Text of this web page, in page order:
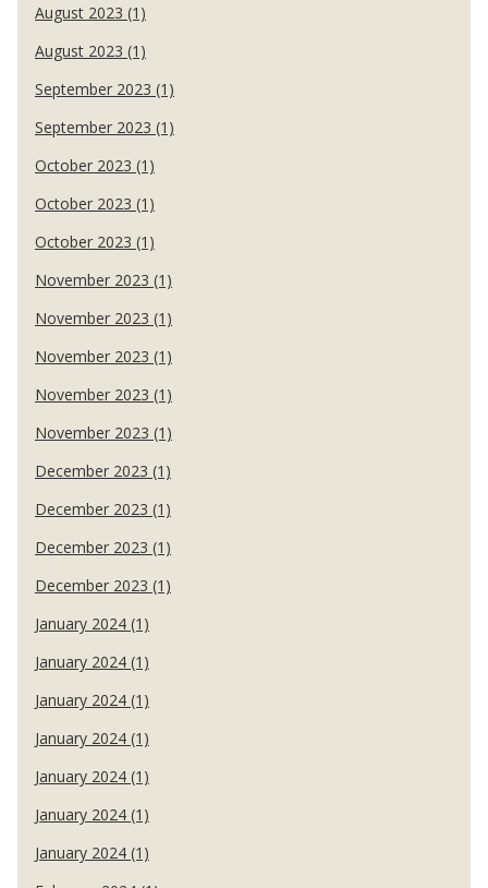
August 2023 (1)
August 2023 (1)
September 2023 (1)
September 2023 (1)
October 2023 (1)
October 2023 (1)
October 2023 (1)
November 2023 (1)
November 2023 (1)
November 2023 (1)
November 2023 (1)
November 2023 (1)
December 2023 (1)
December 2023 (1)
December 2023 (1)
December 2023 (1)
January 2024 (1)
January 2024 (1)
January 2024 (1)
January 2024 (1)
January 2024 (1)
January 2024 (1)
January 2024 (1)